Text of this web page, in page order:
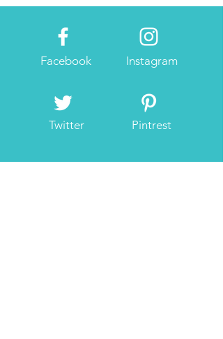
Facebook
Twitter
Instagram
Pintrest